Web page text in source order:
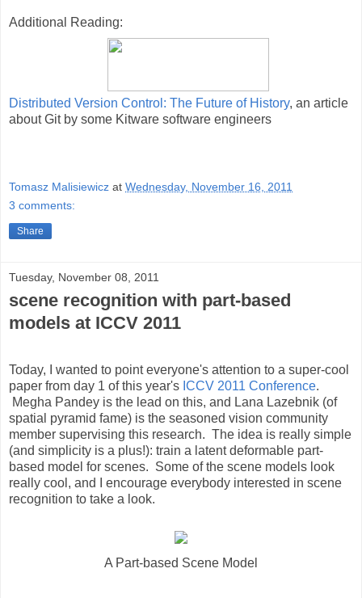
Additional Reading:
Distributed Version Control: The Future of History, an article
about Git by some Kitware software engineers
Tomasz Malisiewicz at Wednesday, November 16, 2011
3 comments:
Share
Tuesday, November 08, 2011
scene recognition with part-based
models at ICCV 2011
Today, I wanted to point everyone's attention to a super-cool
paper from day 1 of this year's ICCV 2011 Conference.
Megha Pandey is the lead on this, and Lana Lazebnik (of
spatial pyramid fame) is the seasoned vision community
member supervising this research. The idea is really simple
(and simplicity is a plus!): train a latent deformable part-
based model for scenes. Some of the scene models look
really cool, and I encourage everybody interested in scene
recognition to take a look.
A Part-based Scene Model